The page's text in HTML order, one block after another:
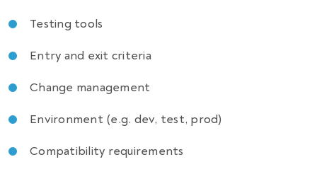
Testing tools
Entry and exit criteria
Change management
Environment (e.g. dev, test, prod)
Compatibility requirements